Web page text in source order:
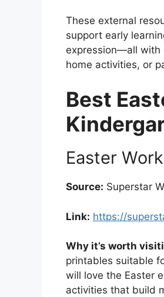
These external
support early
expression—all with
home activities, or
Best
Easter
Source: Superstar
Link: https://
Why it’s worth
printables suitable
will love the Easter
activities that build